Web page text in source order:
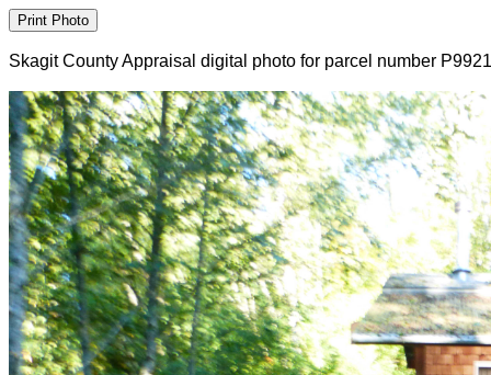
Skagit County Appraisal digital photo for parcel number